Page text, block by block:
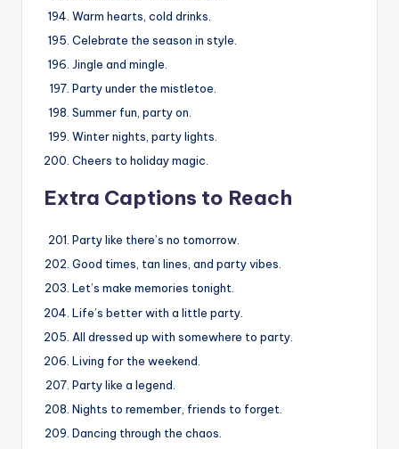
Warm hearts, cold drinks.
Celebrate the season in style.
Jingle and mingle.
Party under the mistletoe.
Summer fun, party on.
Winter nights, party lights.
Cheers to holiday magic.
Extra Captions to Reach
Party like there’s no tomorrow.
Good times, tan lines, and party vibes.
Let’s make memories tonight.
Life’s better with a little party.
All dressed up with somewhere to party.
Living for the weekend.
Party like a legend.
Nights to remember, friends to forget.
Dancing through the chaos.